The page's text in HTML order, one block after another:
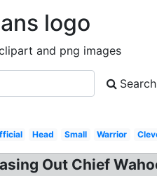
logo
and png images
Search
Head Small Warrior
Out Chief